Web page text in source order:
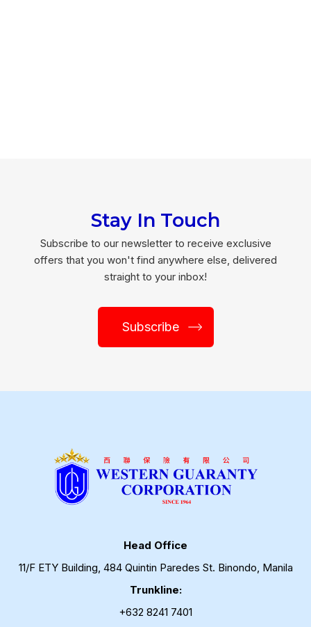
Stay In Touch
Subscribe to our newsletter to receive exclusive
offers that you won't find anywhere else, delivered
straight to your inbox!
Subscribe
Head Office
11/F ETY Building, 484 Quintin Paredes St. Binondo, Manila
Trunkline:
+632 8241 7401